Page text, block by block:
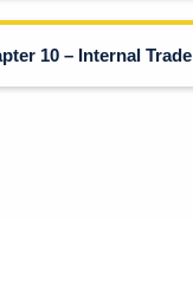
10 – Internal Trade